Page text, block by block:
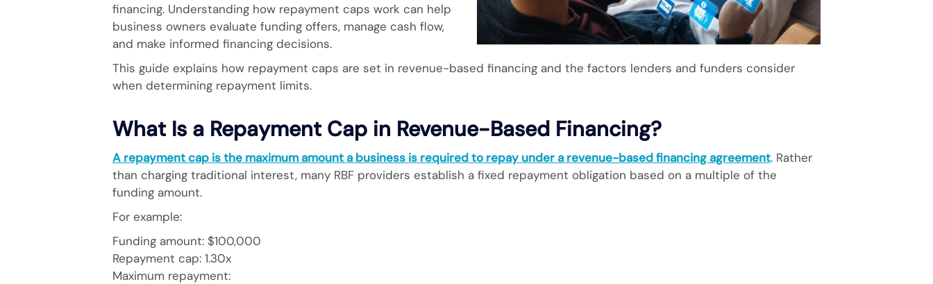
financing. Understanding how repayment caps work can help
business owners evaluate funding offers, manage cash flow,
and make informed financing decisions.
This guide explains how repayment caps are set in revenue-based financing and the factors lenders and funders consider
when determining repayment limits.
What Is a Repayment Cap in Revenue-Based Financing?
A repayment cap is the maximum amount a business is required to repay under a revenue-based financing agreement. Rather
than charging traditional interest, many RBF providers establish a fixed repayment obligation based on a multiple of the
funding amount.
For example:
Funding amount: $100,000
Repayment cap: 1.30x
Maximum repayment: